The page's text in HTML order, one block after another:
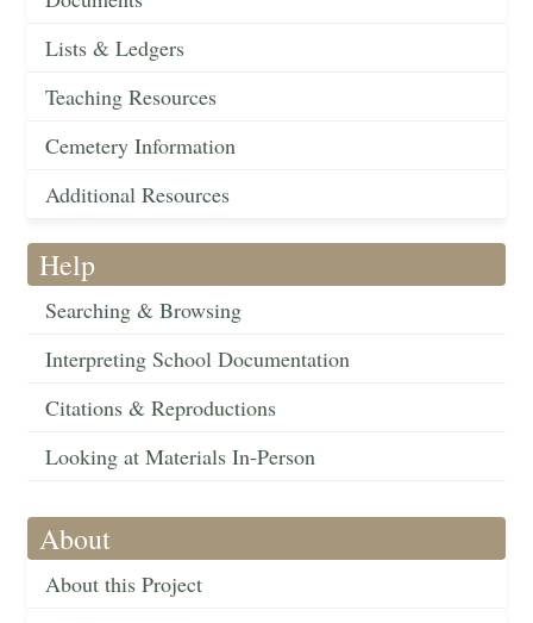
Lists & Ledgers
Teaching Resources
Cemetery Information
Additional Resources
Help
Searching & Browsing
Interpreting School Documentation
Citations & Reproductions
Looking at Materials In-Person
About
About this Project